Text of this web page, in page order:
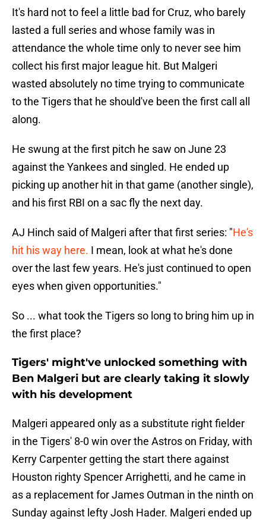
It's hard not to feel a little bad for Cruz, who barely
lasted a full series and whose family was in
attendance the whole time only to never see him
collect his first major league hit. But Malgeri
wasted absolutely no time trying to communicate
to the Tigers that he should've been the first call all
along.
He swung at the first pitch he saw on June 23
against the Yankees and singled. He ended up
picking up another hit in that game (another single),
and his first RBI on a sac fly the next day.
AJ Hinch said of Malgeri after that first series: "He's
hit his way here. I mean, look at what he's done
over the last few years. He's just continued to open
eyes when given opportunities."
So ... what took the Tigers so long to bring him up in
the first place?
Tigers' might've unlocked something with
Ben Malgeri but are clearly taking it slowly
with his development
Malgeri appeared only as a substitute right fielder
in the Tigers' 8-0 win over the Astros on Friday, with
Kerry Carpenter getting the start there against
Houston righty Spencer Arrighetti, and he came in
as a replacement for James Outman in the ninth on
Sunday against lefty Josh Hader. Malgeri ended up